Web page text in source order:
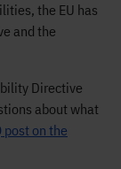
the EU has
and the
Directive
about what
post on the